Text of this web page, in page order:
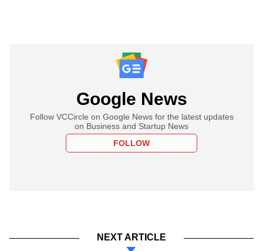
Google News
Follow VCCircle on Google News for the latest updates
on Business and Startup News
FOLLOW
NEXT ARTICLE